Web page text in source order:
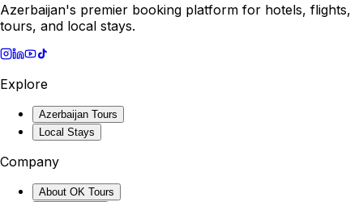
Azerbaijan's premier booking platform for hotels, flights,
tours, and local stays.
Explore
Azerbaijan Tours
Local Stays
Company
About OK Tours